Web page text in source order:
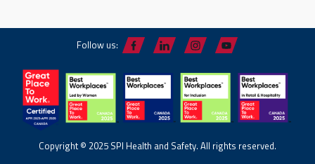
Follow us:
Copyright © 2025 SPI Health and Safety. All rights reserved.